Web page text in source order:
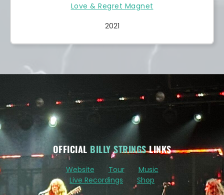
Love & Regret Magnet
2021
OFFICIAL BILLY STRINGSLINKS
Website Tour
Music
Live Recordings
Shop